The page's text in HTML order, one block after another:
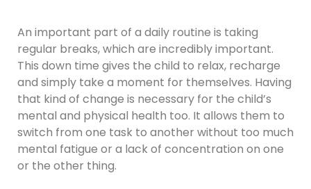
An important part of a daily routine is taking
regular breaks, which are incredibly important.
This down time gives the child to relax, recharge
and simply take a moment for themselves. Having
that kind of change is necessary for the child’s
mental and physical health too. It allows them to
switch from one task to another without too much
mental fatigue or a lack of concentration on one
or the other thing.